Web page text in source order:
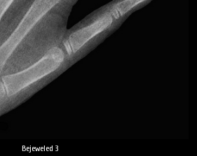
Bejeweled 3